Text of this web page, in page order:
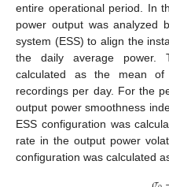
entire operational period. In
power output was analyzed
system (ESS) to align the
the daily average power.
calculated as the mean of
recordings per day. For the
output power smoothness
ESS configuration was
rate in the output power
configuration was calculated